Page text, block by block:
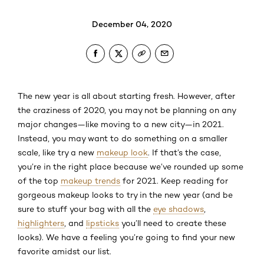
December 04, 2020
The new year is all about starting fresh. However, after
the craziness of 2020, you may not be planning on any
major changes—like moving to a new city—in 2021.
Instead, you may want to do something on a smaller
scale, like try a new makeup look. If that’s the case,
you’re in the right place because we’ve rounded up some
of the top makeup trends for 2021. Keep reading for
gorgeous makeup looks to try in the new year (and be
sure to stuff your bag with all the eye shadows
highlighters , and lipsticks you’ll need to create these
looks). We have a feeling you’re going to find your new
favorite amidst our list.